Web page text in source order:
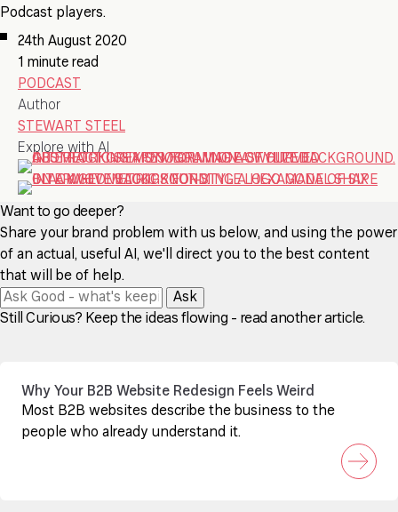
Podcast players.
24th August 2020
1 minute read
PODCAST
Author
STEWART STEEL
Explore with AI
Want to go deeper?
Share your brand problem with us below, and using the power
of an actual, useful AI, we'll direct you to the best content
that will be of help.
Ask
Still Curious? Keep the ideas flowing - read another article.
Why Your B2B Website Redesign Feels Weird
Most B2B websites describe the business to the
people who already understand it.